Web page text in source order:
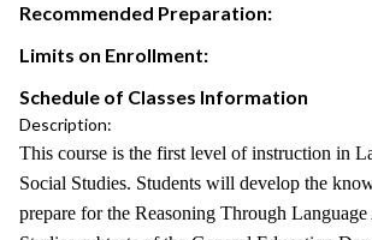
Recommended Preparation:
Limits on Enrollment:
Schedule of Classes Information
Description:
This course is the first level of instruction in
Social Studies. Students will develop the
prepare for the Reasoning Through